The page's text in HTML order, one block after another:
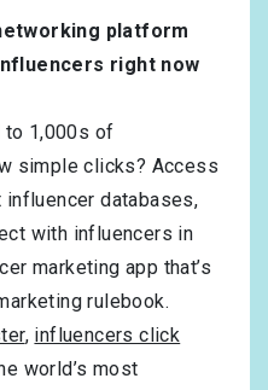
platform
right now
to 1,000s of
simple clicks? Access
influencer databases,
with influencers in
marketing app that’s
rulebook.
, influencers click
world’s most